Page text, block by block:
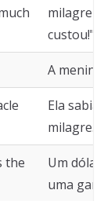
milagre
custou!"
A menina
Ela sabia
milagre…
the
Um dólar
uma